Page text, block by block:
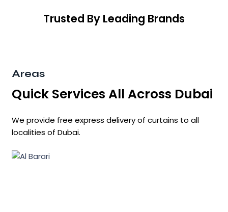
Trusted By Leading Brands
Areas
Quick Services All Across Dubai
We provide free express delivery of curtains to all
localities of Dubai.